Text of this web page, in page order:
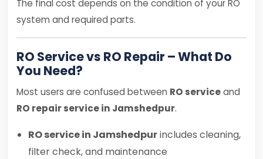
The final cost depends on the condition of your RO
system and required parts.
RO Service vs RO Repair – What Do
You Need?
Most users are confused between RO serviceand
RO repair service in Jamshedpur.
RO service in Jamshedpurincludes cleaning,
filter check, and maintenance